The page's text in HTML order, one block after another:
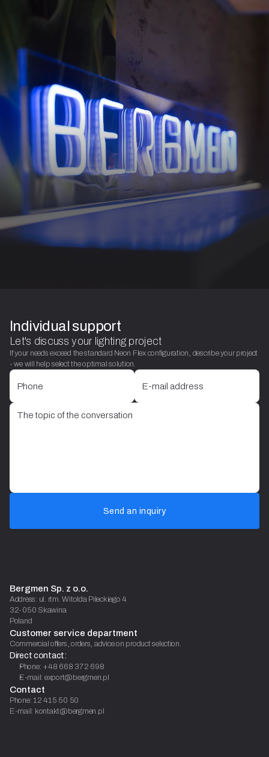
Individual support
Let's discuss your lighting project
If your needs exceed the standard Neon Flex configuration, describe your project
- we will help select the optimal solution.
Send an inquiry
Bergmen Sp. z o.o.
Address: ul. rtm. Witolda Pileckiego 4
32-050 Skawina
Poland
Customer service department
Commercial offers, orders, advice on product selection.
Direct contact:
Phone: +48 668 372 698
E-mail: export@bergmen.pl
Contact
Phone: 12 415 50 50
E-mail: kontakt@bergmen.pl